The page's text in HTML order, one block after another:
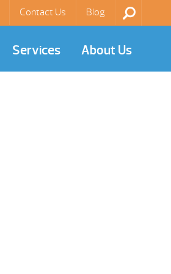
Contact Us Blog
Services About Us